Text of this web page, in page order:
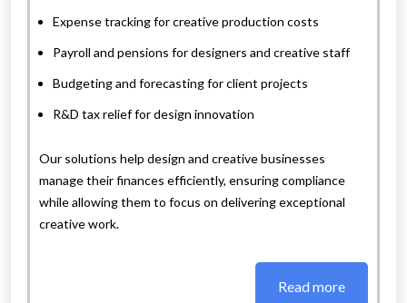
Expense tracking for creative production costs
Payroll and pensions for designers and creative staff
Budgeting and forecasting for client projects
R&D tax relief for design innovation
Our solutions help design and creative businesses
manage their finances efficiently, ensuring compliance
while allowing them to focus on delivering exceptional
creative work.
Read more